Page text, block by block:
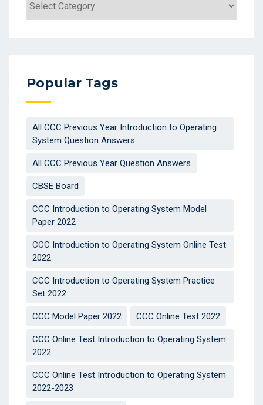
Popular Tags
All CCC Previous Year Introduction to Operating
System Question Answers
All CCC Previous Year Question Answers
CBSE Board
CCC Introduction to Operating System Model
Paper 2022
CCC Introduction to Operating System Online Test
2022
CCC Introduction to Operating System Practice
Set 2022
CCC Model Paper 2022 CCC Online Test 2022
CCC Online Test Introduction to Operating System
2022
CCC Online Test Introduction to Operating System
2022-2023